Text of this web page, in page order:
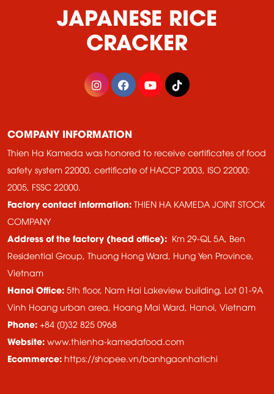
JAPANESE RICE
CRACKER
COMPANY INFORMATION
Thien Ha Kameda was honored to receive certificates of food
safety system 22000, certificate of HACCP 2003, ISO 22000:
2005, FSSC 22000.
Factory contact information: THIEN HA KAMEDA JOINT STOCK
COMPANY
Address of the factory (head office): Km 29-QL 5A, Ben
Residential Group, Thuong Hong Ward, Hung Yen Province,
Vietnam
Hanoi Office: 5th floor, Nam Hai Lakeview building, Lot 01-9A
Vinh Hoang urban area, Hoang Mai Ward, Hanoi, Vietnam
Phone: +84 (0)32 825 0968
Website: www.thienha-kamedafood.com
Ecommerce: https://shopee.vn/banhgaonhatichi